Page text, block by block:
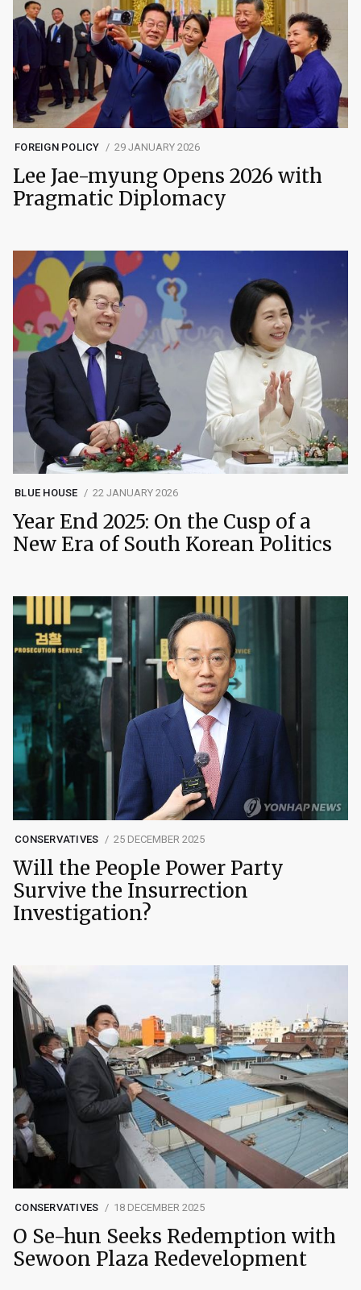
FOREIGN POLICY 29 JANUARY 2026
Lee Jae-myung Opens 2026 with
Pragmatic Diplomacy
BLUE HOUSE 22 JANUARY 2026
Year End 2025: On the Cusp of a
New Era of South Korean Politics
CONSERVATIVES 25 DECEMBER 2025
Will the People Power Party
Survive the Insurrection
Investigation?
CONSERVATIVES 18 DECEMBER 2025
O Se-hun Seeks Redemption with
Sewoon Plaza Redevelopment